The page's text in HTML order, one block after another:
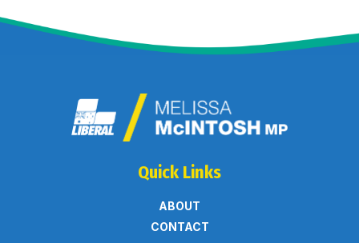
Quick Links
ABOUT
CONTACT